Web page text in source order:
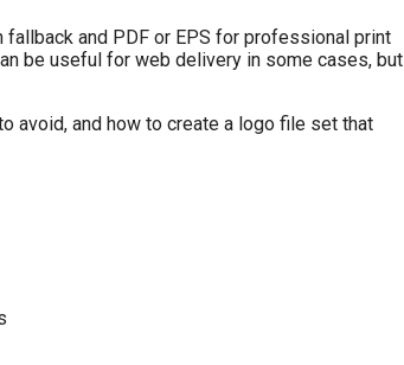
and PDF or EPS for professional print
be useful for web delivery in some cases, but
avoid, and how to create a logo file set that